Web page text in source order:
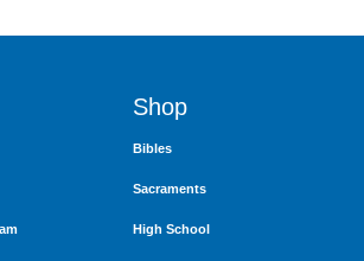
Shop
Bibles
Sacraments
High School